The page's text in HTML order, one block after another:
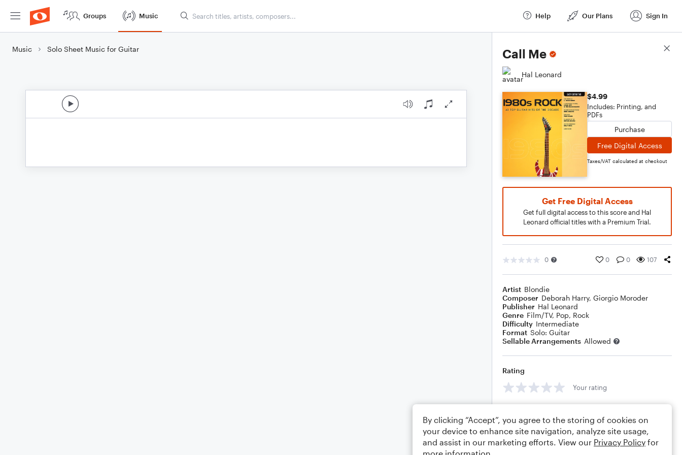
Groups Music Help Our Plans Sign In
Music Solo Sheet Music for Guitar Call Me
Hal Leonard
$4.99
Includes: Printing, and
PDFs
Purchase
Free Digital Access
Taxes/VAT calculated at checkout
Get Free Digital Access
Get full digital access to this score and Hal
Leonard official titles with a Premium Trial.
0 0 0 107
Artist Blondie
Composer Deborah Harry, Giorgio Moroder
Publisher Hal Leonard
Genre Film/TV, Pop, Rock
Difficulty Intermediate
Format Solo: Guitar
Sellable Arrangements Allowed
Rating
Your rating
Score Details
By clicking “Accept”, you agree to the storing of cookies on
your device to enhance site navigation, analyze site usage,
and assist in our marketing efforts. View our Privacy Policy for